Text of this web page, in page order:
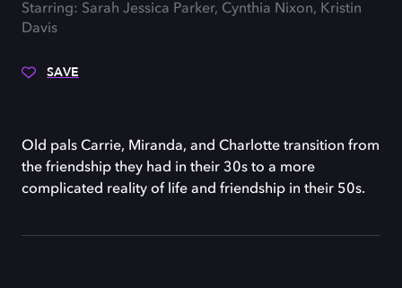
Starring: Sarah Jessica Parker, Cynthia Nixon, Kristin
Davis
SAVE
Old pals Carrie, Miranda, and Charlotte transition from
the friendship they had in their 30s to a more
complicated reality of life and friendship in their 50s.